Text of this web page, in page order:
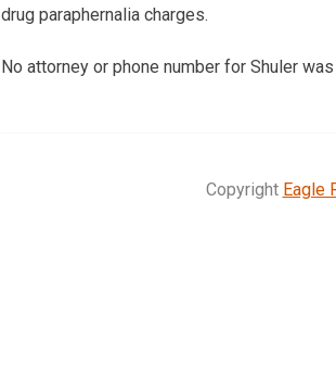
drug paraphernalia charges.
No attorney or phone number for Shuler
Copyright Eagle